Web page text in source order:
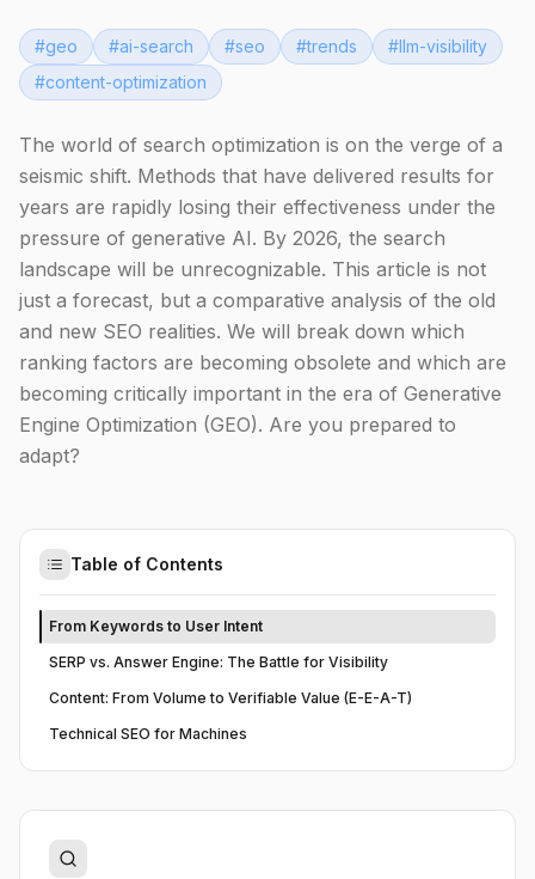
#geo #ai-search #seo #trends #llm-visibility
#content-optimization
The world of search optimization is on the verge of a
seismic shift. Methods that have delivered results for
years are rapidly losing their effectiveness under the
pressure of generative AI. By 2026, the search
landscape will be unrecognizable. This article is not
just a forecast, but a comparative analysis of the old
and new SEO realities. We will break down which
ranking factors are becoming obsolete and which are
becoming critically important in the era of Generative
Engine Optimization (GEO). Are you prepared to
adapt?
Table of Contents
From Keywords to User Intent
SERP vs. Answer Engine: The Battle for Visibility
Content: From Volume to Verifiable Value (E-E-A-T)
Technical SEO for Machines